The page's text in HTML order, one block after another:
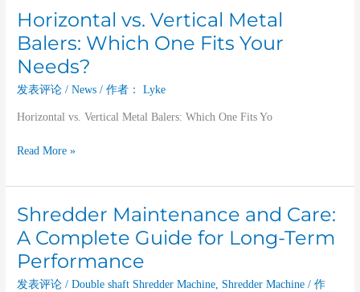
Horizontal vs. Vertical Metal
Balers: Which One Fits Your
Needs?
发表评论 /News / 作者： Lyke
Horizontal vs. Vertical Metal Balers: Which One Fits Yo
Read More »
Shredder Maintenance and Care:
A Complete Guide for Long-Term
Performance
发表评论 /Double shaft Shredder Machine, Shredder Machine / 作
Shredder
Maintenance
and
Care:
A